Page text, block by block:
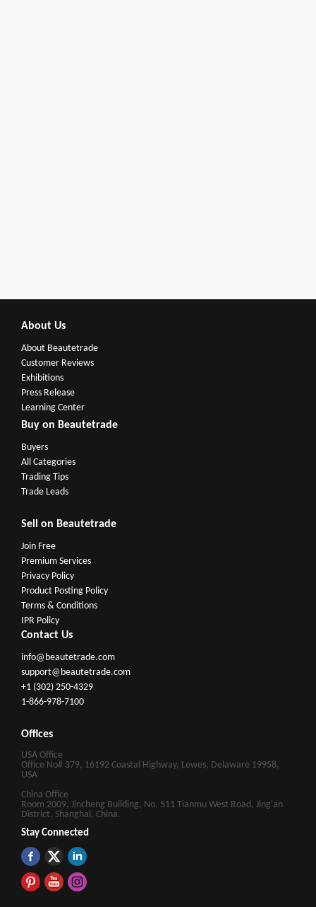
About Us
About Beautetrade
Customer Reviews
Exhibitions
Press Release
Learning Center
Buy on Beautetrade
Buyers
All Categories
Trading Tips
Trade Leads
Sell on Beautetrade
Join Free
Premium Services
Privacy Policy
Product Posting Policy
Terms & Conditions
IPR Policy
Contact Us
info@beautetrade.com
support@beautetrade.com
+1 (302) 250-4329
1-866-978-7100
Offices
USA Office
Office No# 379, 16192 Coastal Highway, Lewes, Delaware 19958,
USA
China Office
Room 2009, Jincheng Building, No. 511 Tianmu West Road, Jing'an
District, Shanghai, China.
Stay Connected